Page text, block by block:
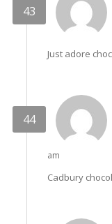
Just adore
am
Cadbury